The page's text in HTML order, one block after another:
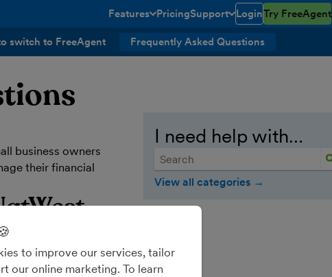
Features
toggle menu open/closed
PricingSupport
toggle menu open/closed
LoginTry FreeAgent
switch to FreeAgent Frequently Asked Questions
business owners
their financial
Scotland Group -
I need help with…
View all categories →
to improve our services, tailor
our online marketing. To learn